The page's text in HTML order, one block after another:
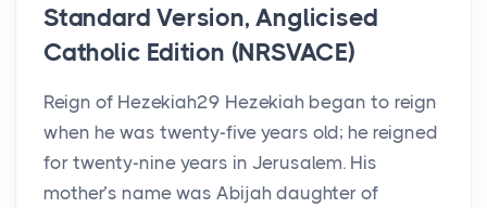
Standard Version, Anglicised
Catholic Edition (NRSVACE)
Reign of Hezekiah29 Hezekiah began to reign
when he was twenty-five years old; he reigned
for twenty-nine years in Jerusalem. His
mother’s name was Abijah daughter of